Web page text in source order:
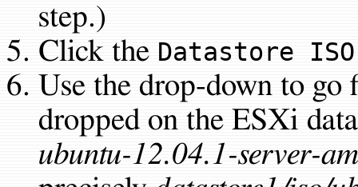
step.)
Click the Datastore
Use the drop-down to go
dropped on the ESXi
ubuntu-12.04.1-server-